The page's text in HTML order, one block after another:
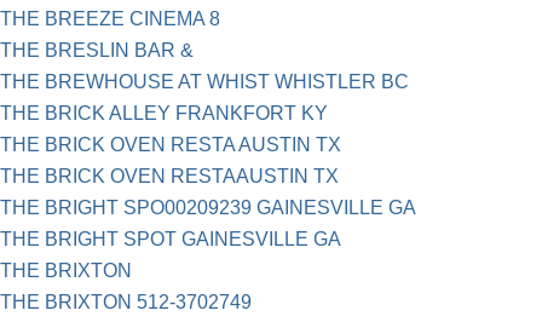
THE BREEZE CINEMA 8
THE BRESLIN BAR &
THE BREWHOUSE AT WHIST WHISTLER BC
THE BRICK ALLEY FRANKFORT KY
THE BRICK OVEN RESTA AUSTIN TX
THE BRICK OVEN RESTAAUSTIN TX
THE BRIGHT SPO00209239 GAINESVILLE GA
THE BRIGHT SPOT GAINESVILLE GA
THE BRIXTON
THE BRIXTON 512-3702749